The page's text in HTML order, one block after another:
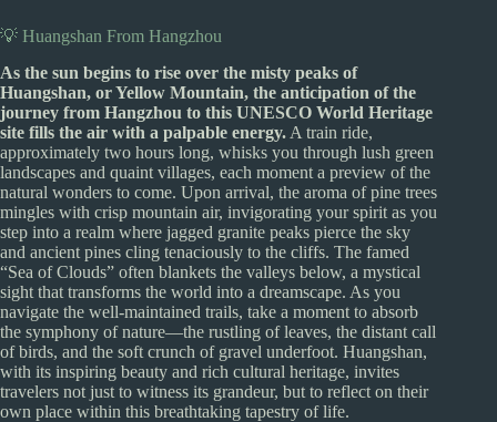
💡 Huangshan From Hangzhou
As the sun begins to rise over the misty peaks of
Huangshan, or Yellow Mountain, the anticipation of the
journey from Hangzhou to this UNESCO World Heritage
site fills the air with a palpable energy. A train ride,
approximately two hours long, whisks you through lush green
landscapes and quaint villages, each moment a preview of the
natural wonders to come. Upon arrival, the aroma of pine trees
mingles with crisp mountain air, invigorating your spirit as you
step into a realm where jagged granite peaks pierce the sky
and ancient pines cling tenaciously to the cliffs. The famed
“Sea of Clouds” often blankets the valleys below, a mystical
sight that transforms the world into a dreamscape. As you
navigate the well-maintained trails, take a moment to absorb
the symphony of nature—the rustling of leaves, the distant call
of birds, and the soft crunch of gravel underfoot. Huangshan,
with its inspiring beauty and rich cultural heritage, invites
travelers not just to witness its grandeur, but to reflect on their
own place within this breathtaking tapestry of life.